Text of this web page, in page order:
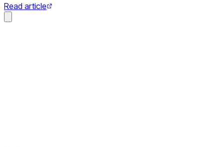
Read article